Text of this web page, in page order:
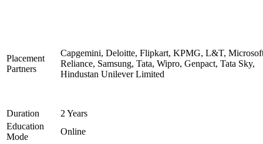
Placement
Partners
Capgemini, Deloitte, Flipkart, KPMG, L&T,
Reliance, Samsung, Tata, Wipro, Genpact, Tata Sky,
Hindustan Unilever Limited
Duration
2 Years
Education
Mode
Online